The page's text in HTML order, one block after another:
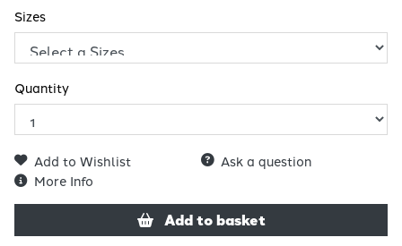
Sizes
Quantity
Add to Wishlist
Ask a question
More Info
Add to basket